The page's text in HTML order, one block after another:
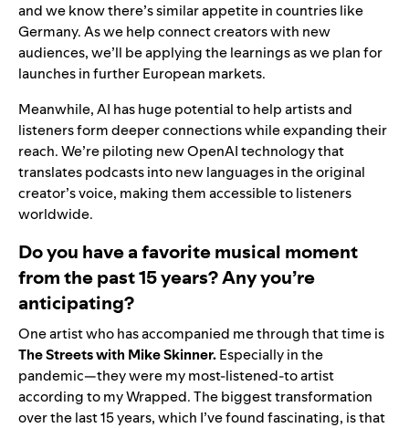
and we know there’s similar appetite in countries like
Germany. As we help connect creators with new
audiences, we’ll be applying the learnings as we plan for
launches in further European markets.
Meanwhile, AI has huge potential to help artists and
listeners form deeper connections while expanding their
reach. We’re piloting new OpenAI technology that
translates podcastsinto new languages in the original
creator’s voice, making them accessible to listeners
worldwide.
Do you have a favorite musical moment
from the past 15 years? Any you’re
anticipating?
One artist who has accompanied me through that time is
The Streetswith Mike Skinner.Especially in the
pandemic—they were my most-listened-to artist
according to my Wrapped. The biggest transformation
over the last 15 years, which I’ve found fascinating, is that